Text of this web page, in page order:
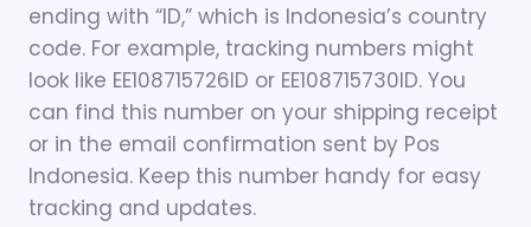
ending with “ID,” which is Indonesia’s country
code. For example, tracking numbers might
look like EE108715726ID or EE108715730ID. You
can find this number on your shipping receipt
or in the email confirmation sent by Pos
Indonesia. Keep this number handy for easy
tracking and updates.